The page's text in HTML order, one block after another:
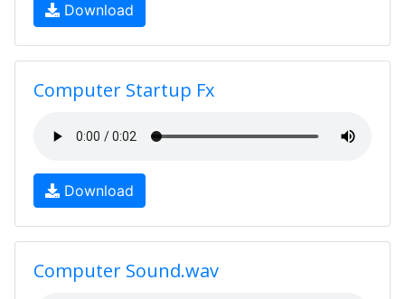
Download
Computer Startup Fx
Download
Computer Sound.wav